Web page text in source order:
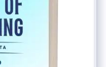
WordPress